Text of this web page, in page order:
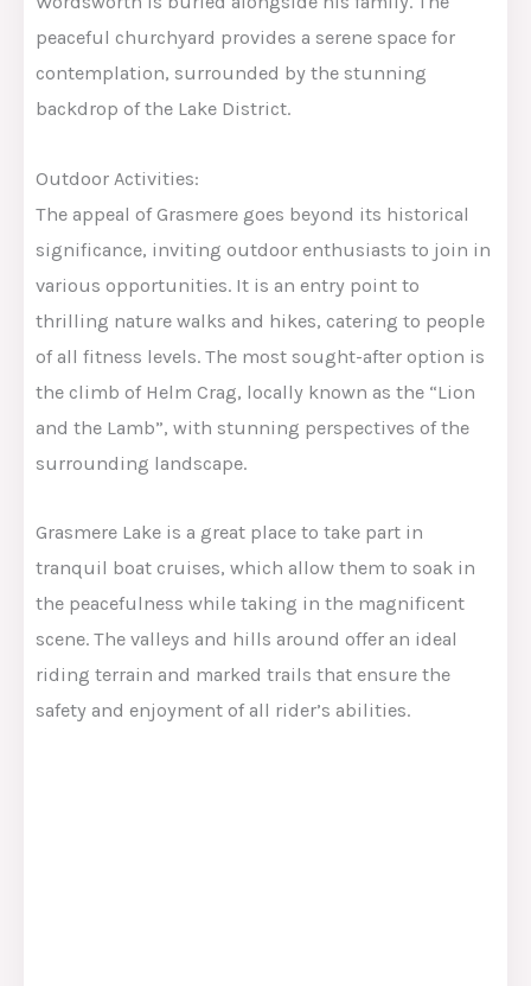
peaceful churchyard provides a serene space for
contemplation, surrounded by the stunning
backdrop of the Lake District.
Outdoor Activities:
The appeal of Grasmere goes beyond its historical
significance, inviting outdoor enthusiasts to join in
various opportunities. It is an entry point to
thrilling nature walks and hikes, catering to people
of all fitness levels. The most sought-after option is
the climb of Helm Crag, locally known as the “Lion
and the Lamb”, with stunning perspectives of the
surrounding landscape.
Grasmere Lake is a great place to take part in
tranquil boat cruises, which allow them to soak in
the peacefulness while taking in the magnificent
scene. The valleys and hills around offer an ideal
riding terrain and marked trails that ensure the
safety and enjoyment of all rider’s abilities.